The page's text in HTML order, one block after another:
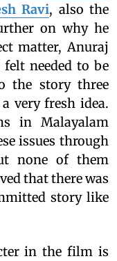
Ravi, also the
on why he
matter, Anuraj
needed to be
the story three
very fresh idea.
in Malayalam
issues through
none of them
that there was
story like
in the film is